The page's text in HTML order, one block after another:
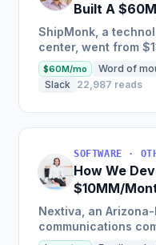
Built A
Business
ShipMonk, a
center, went from
nearly $30M in
Fastest Growing...
$60M/mo Word of
Slack 22,987 reads
How We
$10MM/
Nextiva, an
communications
in-one platform